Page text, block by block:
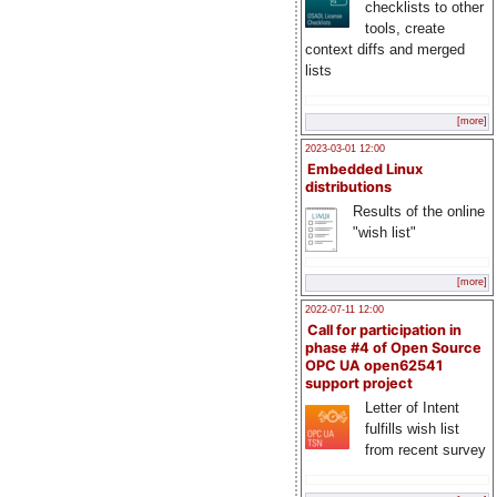
checklists to other
tools, create
context diffs and merged
lists
[more]
2023-03-01 12:00
Embedded Linux
distributions
Results of the online
"wish list"
[more]
2022-07-11 12:00
Call for participation in
phase #4 of Open Source
OPC UA open62541
support project
Letter of Intent
fulfills wish list
from recent survey